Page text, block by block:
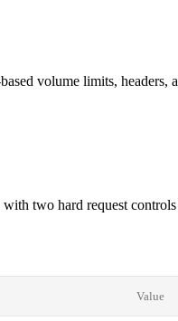
volume limits, headers,
with two hard request
Value